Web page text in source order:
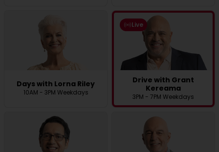
Days with Lorna Riley
10AM - 3PM Weekdays
Live
Drive with Grant
Kereama
3PM - 7PM Weekdays